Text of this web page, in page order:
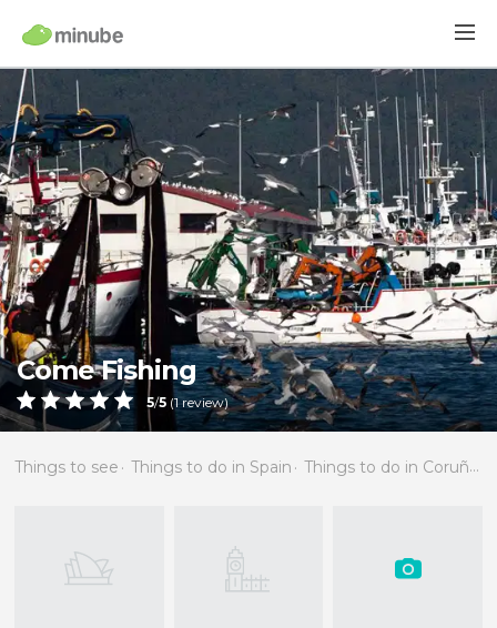
Come Fishing
5/5 (1review)
Things to see Things to do in Spain Things to do in Coruña